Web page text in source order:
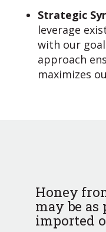
Strategic
leverage
with our
approach
maximizes
Honey
may be as
imported